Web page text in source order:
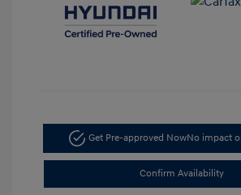
Get Pre-approved NowNo impact
Confirm Availability